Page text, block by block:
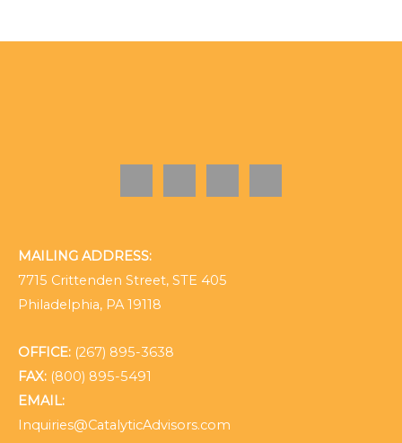
MAILING ADDRESS:
7715 Crittenden Street, STE 405
Philadelphia, PA 19118
OFFICE: (267) 895-3638
FAX: (800) 895-5491
EMAIL:
Inquiries@CatalyticAdvisors.com